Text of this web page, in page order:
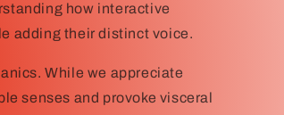
how interactive
adding their distinct voice.
While we appreciate
senses and provoke visceral